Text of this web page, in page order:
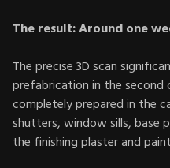
The result: Around one
The precise 3D scan
prefabrication in the second
completely prepared in the
shutters, window sills, base
the finishing plaster and